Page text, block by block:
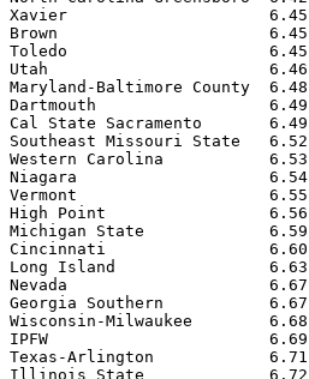
Xavier                     6.45
Brown                      6.45
Toledo                     6.45
Utah                       6.46
Maryland-Baltimore County  6.48
Dartmouth                  6.49
Cal State Sacramento       6.49
Southeast Missouri State   6.52
Western Carolina           6.53
Niagara                    6.54
Vermont                    6.55
High Point                 6.56
Michigan State             6.59
Cincinnati                 6.60
Long Island                6.63
Nevada                     6.67
Georgia Southern           6.67
Wisconsin-Milwaukee        6.68
IPFW                       6.69
Texas-Arlington            6.71
Illinois State             6.72